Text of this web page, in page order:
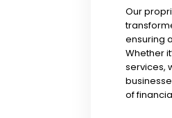
Our
ensuring
Whether
services,
of